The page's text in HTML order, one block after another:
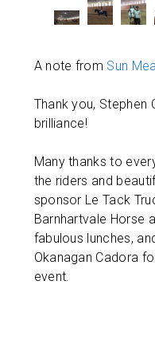
A note from Sun
Thank you,
brilliance!
Many thanks to
the riders and
sponsor Le Tack
Barnhartvale Horse
fabulous lunches,
Okanagan Cadora
event.